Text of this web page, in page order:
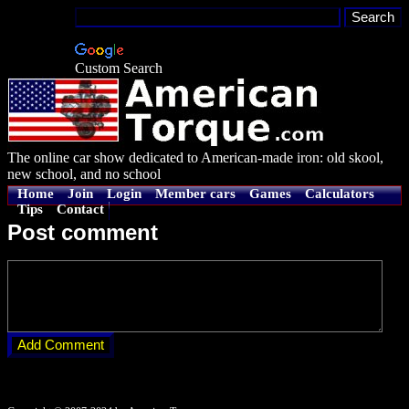
Custom Search
The online car show dedicated to American-made iron: old skool,
new school, and no school
Home Join Login Member cars Games
Calculators
Tips
Contact
Post comment